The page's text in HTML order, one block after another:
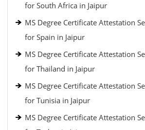
for South Africa in Jaipur
MS Degree Certificate Attestation
for Spain in Jaipur
MS Degree Certificate Attestation
for Thailand in Jaipur
MS Degree Certificate Attestation
for Tunisia in Jaipur
MS Degree Certificate Attestation